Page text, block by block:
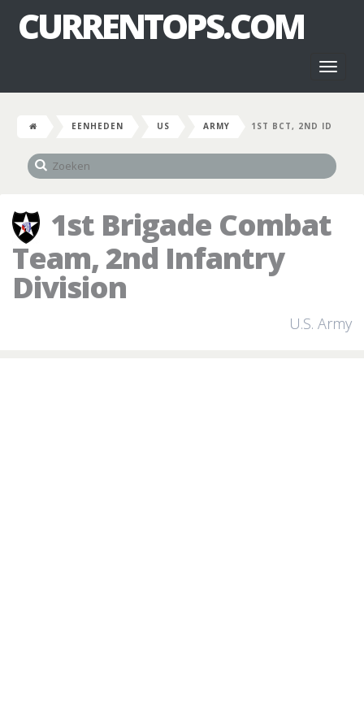
CURRENTOPS.COM
EENHEDEN US ARMY 1ST BCT, 2ND ID
1st Brigade Combat
Team, 2nd Infantry
Division
U.S. Army